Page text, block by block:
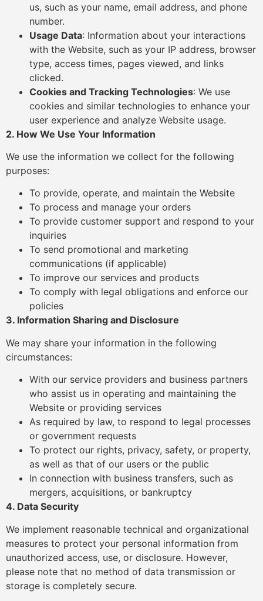
us, such as your name, email address, and phone
number.
Usage Data: Information about your interactions
with the Website, such as your IP address, browser
type, access times, pages viewed, and links
clicked.
Cookies and Tracking Technologies: We use
cookies and similar technologies to enhance your
user experience and analyze Website usage.
2. How We Use Your Information
We use the information we collect for the following
purposes:
To provide, operate, and maintain the Website
To process and manage your orders
To provide customer support and respond to your
inquiries
To send promotional and marketing
communications (if applicable)
To improve our services and products
To comply with legal obligations and enforce our
policies
3. Information Sharing and Disclosure
We may share your information in the following
circumstances:
With our service providers and business partners
who assist us in operating and maintaining the
Website or providing services
As required by law, to respond to legal processes
or government requests
To protect our rights, privacy, safety, or property,
as well as that of our users or the public
In connection with business transfers, such as
mergers, acquisitions, or bankruptcy
4. Data Security
We implement reasonable technical and organizational
measures to protect your personal information from
unauthorized access, use, or disclosure. However,
please note that no method of data transmission or
storage is completely secure.